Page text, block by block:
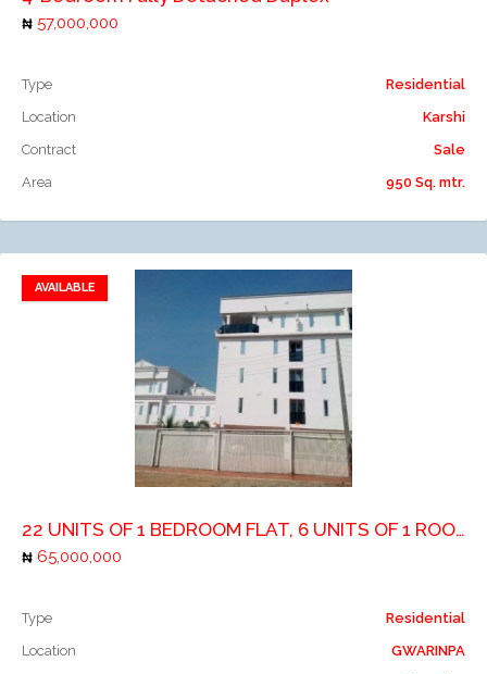
57,000,000
Type
Residential
Location
Karshi
Contract
Sale
Area
950 Sq. mtr.
AVAILABLE
Add to favorites
Add to compare
22 UNITS OF 1 BEDROOM FLAT, 6 UNITS OF 1 ROOM SELFCONTIAN AND 1 UNIT OF 3 BEDROOM
65,000,000
Type
Residential
Location
GWARINPA